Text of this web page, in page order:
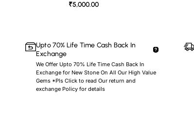
₹5,000.00
Upto 70% Life Time Cash Back In
Exchange
We Offer Upto 70% Life Time Cash Back In
Exchange for New Stone On All Our High Value
Gems *Pls Click to read Our return and
exchange Policy for details